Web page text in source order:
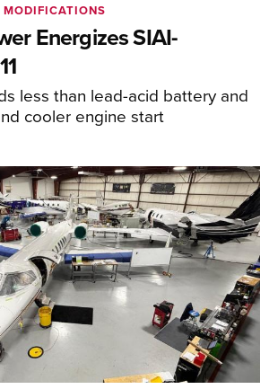
Energizes SIAI-
less than lead-acid battery and
cooler engine start